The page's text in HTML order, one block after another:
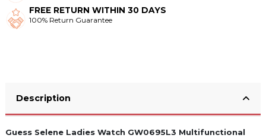
FREE RETURN WITHIN 30 DAYS
100% Return Guarantee
Description
Guess Selene Ladies Watch GW0695L3 Multifunctional